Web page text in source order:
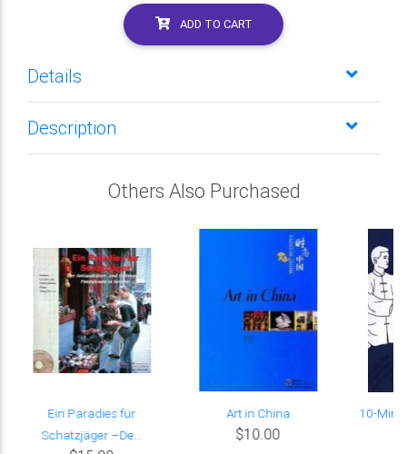
ADD TO CART
Details
Description
Others Also Purchased
Ein Paradies für
Schatzjäger –De...
Art in China
$10.00
10-